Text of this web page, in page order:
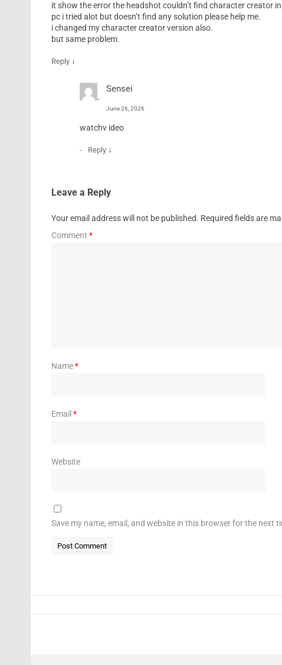
it show the error the headshot couldn’t find character creator
pc i tried alot but doesn’t find any solution please help me.
i changed my character creator version also.
but same problem.
Reply ↓
Sensei
June 26, 2026
watchv ideo
Reply ↓
Leave a Reply
Your email address will not be published. Required fields are
Comment *
Name*
Email *
Website
Save my name, email, and website in this browser for the next